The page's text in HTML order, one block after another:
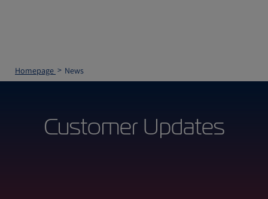
Homepage News
Customer Updates